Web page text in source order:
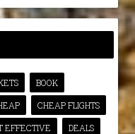
BOOK
CHEAP FLIGHTS
EFFECTIVE
DEALS